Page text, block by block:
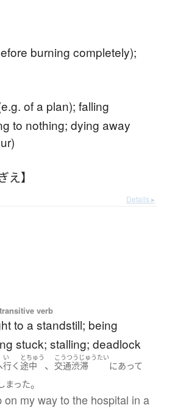
burning completely);
of a plan); falling
to nothing; dying away
え】
Details ▸
verb
to a standstill; being
stuck; stalling; deadlock
い
行く
とちゅう
途中 、
こうつうじゅうたい
交通渋滞 にあって
まった。
on my way to the hospital in a